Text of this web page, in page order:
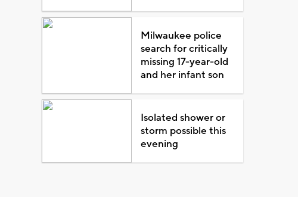
Milwaukee police
search for critically
missing 17-year-old
and her infant son
Isolated shower or
storm possible this
evening